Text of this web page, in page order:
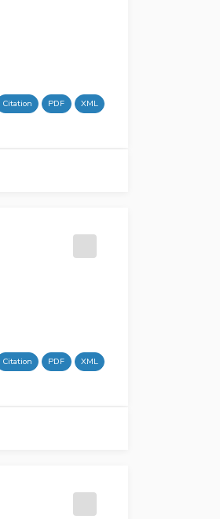
Citation PDF XML
Citation PDF XML